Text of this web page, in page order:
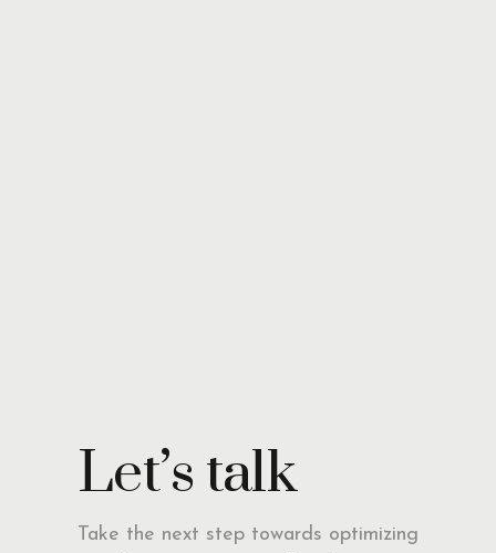
Let’s talk
Take the next step towards optimizing